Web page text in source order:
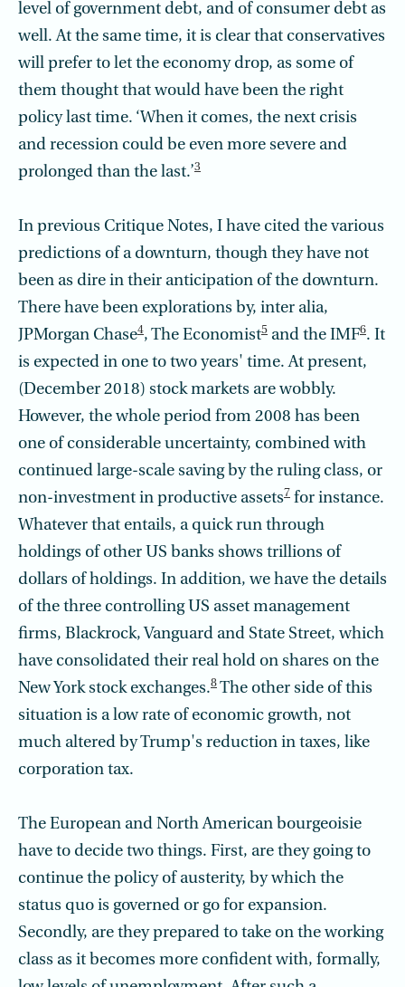
level of government debt, and of consumer debt as
well. At the same time, it is clear that conservatives
will prefer to let the economy drop, as some of
them thought that would have been the right
policy last time. ‘When it comes, the next crisis
and recession could be even more severe and
prolonged than the last.’3
In previous Critique Notes, I have cited the various
predictions of a downturn, though they have not
been as dire in their anticipation of the downturn.
There have been explorations by, inter alia,
JPMorgan Chase4, The Economist5 and the IMF6. It
is expected in one to two years' time. At present,
(December 2018) stock markets are wobbly.
However, the whole period from 2008 has been
one of considerable uncertainty, combined with
continued large-scale saving by the ruling class, or
non-investment in productive assets7 for instance.
Whatever that entails, a quick run through
holdings of other US banks shows trillions of
dollars of holdings. In addition, we have the details
of the three controlling US asset management
firms, Blackrock, Vanguard and State Street, which
have consolidated their real hold on shares on the
New York stock exchanges.8 The other side of this
situation is a low rate of economic growth, not
much altered by Trump's reduction in taxes, like
corporation tax.
The European and North American bourgeoisie
have to decide two things. First, are they going to
continue the policy of austerity, by which the
status quo is governed or go for expansion.
Secondly, are they prepared to take on the working
class as it becomes more confident with, formally,